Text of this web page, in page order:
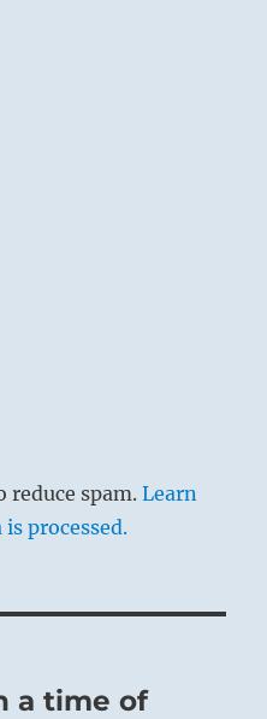
reduce spam.Learn
processed.
a time of